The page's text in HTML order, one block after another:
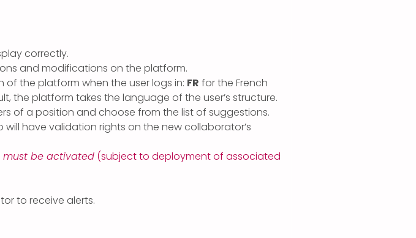
correctly.
and modifications on the platform.
the platform when the user logs in: FR for the French
the platform takes the language of the user’s structure.
of a position and choose from the list of suggestions.
have validation rights on the new collaborator’s
must be activated(subject to deployment of associated
to receive alerts.